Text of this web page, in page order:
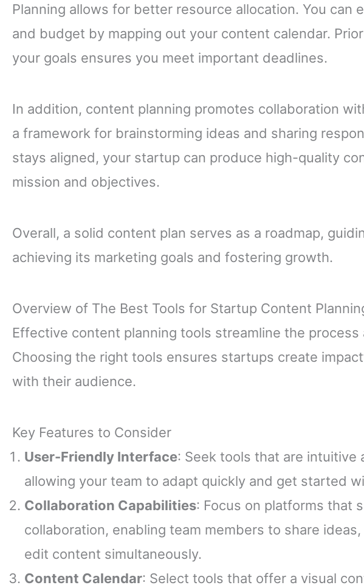
Planning allows for better resource allocation. You can
and budget by mapping out your content calendar.
your goals ensures you meet important deadlines.
In addition, content planning promotes collaboration
a framework for brainstorming ideas and sharing
stays aligned, your startup can produce high-quality
mission and objectives.
Overall, a solid content plan serves as a roadmap,
achieving its marketing goals and fostering growth.
Overview of The Best Tools for Startup Content
Effective content planning tools streamline the
Choosing the right tools ensures startups create
with their audience.
Key Features to Consider
User-Friendly Interface: Seek tools that are intuitive
allowing your team to adapt quickly and get started
Collaboration Capabilities: Focus on platforms that
collaboration, enabling team members to share
edit content simultaneously.
Content Calendar: Select tools that offer a visual